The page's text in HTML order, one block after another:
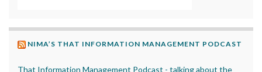
NIMA’S THAT INFORMATION MANAGEMENT PODCAST
That Information Management Podcast - talking about the